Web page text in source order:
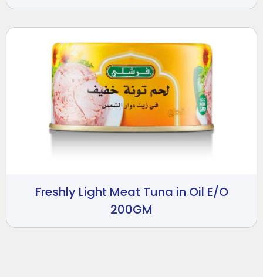
Freshly Light Meat Tuna in Oil E/O
200GM